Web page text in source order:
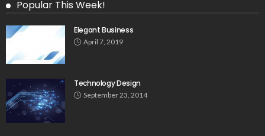
Popular This Week!
Elegant Business
April 7, 2019
Technology Design
September 23, 2014